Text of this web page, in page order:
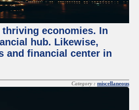
economies. In
hub. Likewise,
and financial center in
Category : miscellaneous